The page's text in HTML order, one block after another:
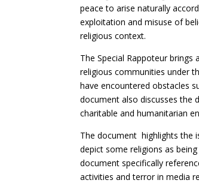
peace to arise naturally
exploitation and misuse of
religious context.
The Special Rappoteur
religious communities under
have encountered obstacles
document also discusses the
charitable and humanitarian
The document highlights the
depict some religions as
document specifically
activities and terror in media